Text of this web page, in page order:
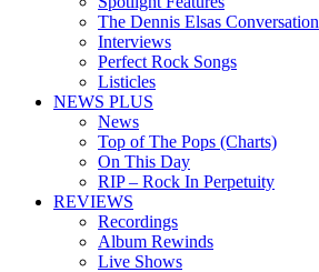
The Dennis Elsas Conversation
Interviews
Perfect Rock Songs
Listicles
NEWS PLUS
News
Top of The Pops (Charts)
On This Day
RIP – Rock In Perpetuity
REVIEWS
Recordings
Album Rewinds
Live Shows